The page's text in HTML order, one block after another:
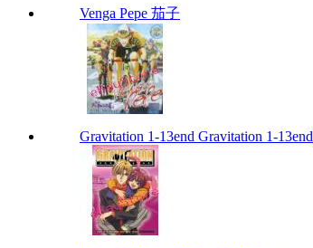
Venga Pepe 茄子
Gravitation 1-13end Gravitation 1-13end